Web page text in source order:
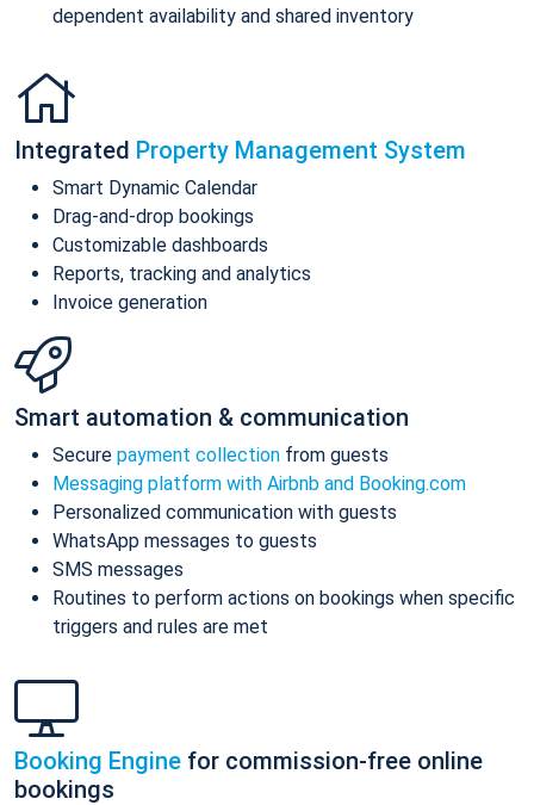
dependent availability and shared inventory
Integrated Property Management System
Smart Dynamic Calendar
Drag-and-drop bookings
Customizable dashboards
Reports, tracking and analytics
Invoice generation
Smart automation & communication
Secure payment collection from guests
Messaging platform with Airbnb and Booking.com
Personalized communication with guests
WhatsApp messages to guests
SMS messages
Routines to perform actions on bookings when specific
triggers and rules are met
Booking Engine for commission-free online
bookings